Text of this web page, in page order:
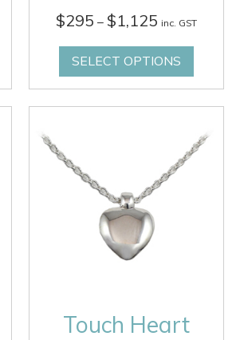
$295 – $1,125Price
$295
through
$1,125
inc. GST
SELECT OPTIONS
Touch Heart